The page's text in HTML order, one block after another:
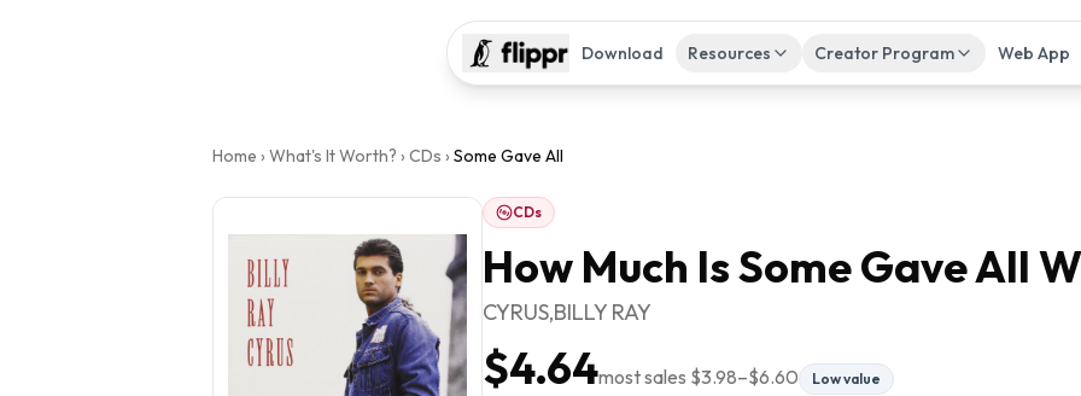
Download Resources Creator Program Web App
Home › What's It Worth? › CDs › Some Gave All
CDs
How Much IsSome Gave All
CYRUS,BILLY RAY
$4.64most sales $3.98–$6.60 Low value